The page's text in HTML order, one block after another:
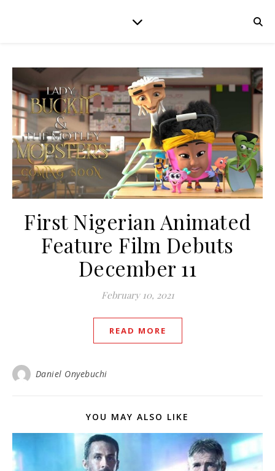
First Nigerian Animated
Feature Film Debuts
December 11
February 10, 2021
READ MORE
Daniel Onyebuchi
YOU MAY ALSO LIKE